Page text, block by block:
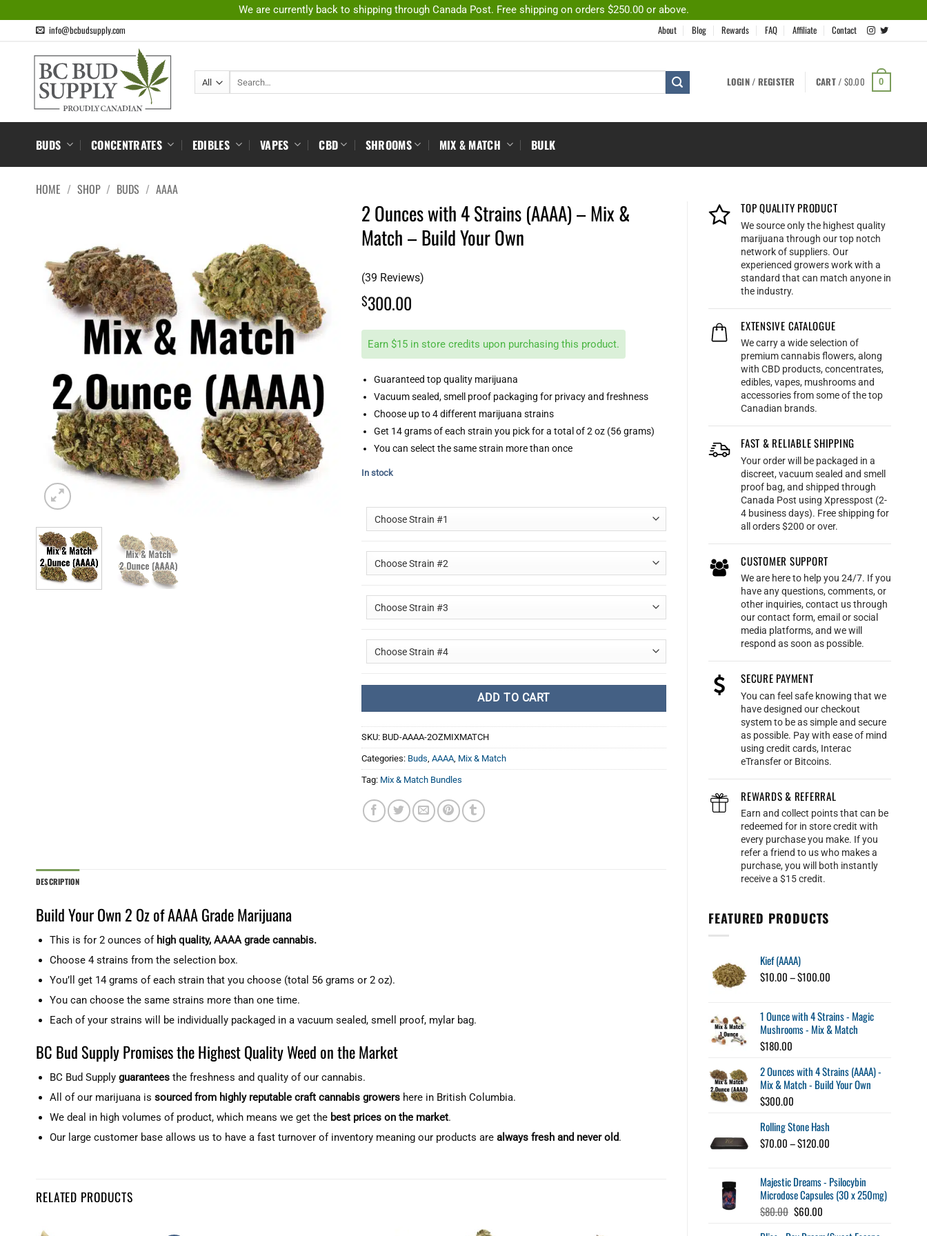
We are currently back to shipping through Canada Post. Free shipping on orders $250.00 or above.
info@bcbudsupply.com About Blog Rewards FAQ Affiliate Contact
LOGIN / REGISTER CART / $0.00 0
BUDS CONCENTRATES EDIBLES VAPES CBD SHROOMS MIX & MATCH BULK
HOME / SHOP / BUDS / AAAA
TOP QUALITY PRODUCT
We source only the highest quality
marijuana through our top notch
network of suppliers. Our
experienced growers work with a
standard that can match anyone in
the industry.
EXTENSIVE CATALOGUE
We carry a wide selection of
premium cannabis flowers, along
with CBD products, concentrates,
edibles, vapes, mushrooms and
accessories from some of the top
Canadian brands.
FAST & RELIABLE SHIPPING
Your order will be packaged in a
discreet, vacuum sealed and smell
proof bag, and shipped through
Canada Post using Xpresspost (2-
4 business days). Free shipping for
all orders $200 or over.
CUSTOMER SUPPORT
We are here to help you 24/7. If you
have any questions, comments, or
other inquiries, contact us through
our contact form, email or social
media platforms, and we will
respond as soon as possible.
SECURE PAYMENT
You can feel safe knowing that we
have designed our checkout
system to be as simple and secure
as possible. Pay with ease of mind
using credit cards, Interac
eTransfer or Bitcoins.
REWARDS & REFERRAL
Earn and collect points that can be
redeemed for in store credit with
every purchase you make. If you
refer a friend to us who makes a
purchase, you will both instantly
receive a $15 credit.
FEATURED PRODUCTS
Kief (AAAA)
$10.00–$100.00
through
$100.00
1 Ounce with 4 Strains - Magic
Mushrooms - Mix & Match
$180.00
2 Ounces with 4 Strains (AAAA) -
Mix & Match - Build Your Own
$300.00
Rolling Stone Hash
$70.00–$120.00
through
$120.00
Majestic Dreams - Psilocybin
Microdose Capsules (30 x 250mg)
$80.00 Original
$60.00Current
2 Ounces with 4 Strains (AAAA) – Mix &
Match – Build Your Own
(39 Reviews)
$300.00
Earn $15 in store credits upon purchasing this product.
Guaranteed top quality marijuana
Vacuum sealed, smell proof packaging for privacy and freshness
Choose up to 4 different marijuana strains
Get 14 grams of each strain you pick for a total of 2 oz (56 grams)
You can select the same strain more than once
In stock
ADD TO CART
SKU: BUD-AAAA-2OZMIXMATCH
Categories: Buds, AAAA, Mix & Match
Tag: Mix & Match Bundles
DESCRIPTION
Build Your Own 2 Oz of AAAA Grade Marijuana
This is for 2 ounces of high quality, AAAA grade cannabis.
Choose 4 strains from the selection box.
You’ll get 14 grams of each strain that you choose (total 56 grams or 2 oz).
You can choose the same strains more than one time.
Each of your strains will be individually packaged in a vacuum sealed, smell proof, mylar bag.
BC Bud Supply Promises the Highest Quality Weed on the Market
BC Bud Supply guaranteesthe freshness and quality of our cannabis.
All of our marijuana is sourced from highly reputable craft cannabis growershere in British Columbia.
We deal in high volumes of product, which means we get the best prices on the market.
Our large customer base allows us to have a fast turnover of inventory meaning our products are always fresh and never old.
Customer Reviews
Charles
RELATED PRODUCTS